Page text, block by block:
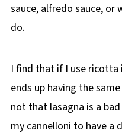
sauce, alfredo sauce, or
do.
I find that if I use ricotta
ends up having the
not that lasagna is a
my cannelloni to have